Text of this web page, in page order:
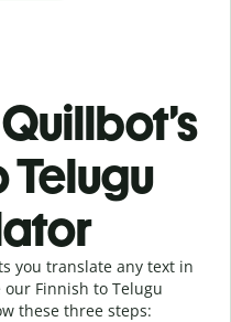
Telugu
you translate any text in
our Finnish to Telugu
these three steps: